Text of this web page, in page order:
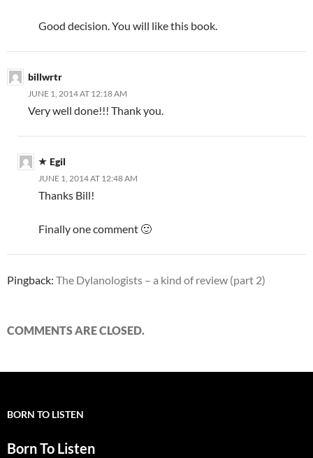
Good decision. You will like this book.
billwrtr
JUNE 1, 2014 AT 12:18 AM
Very well done!!! Thank you.
Egil
JUNE 1, 2014 AT 12:48 AM
Thanks Bill!
Finally one comment 🙂
Pingback: The Dylanologists – a kind of review (part 2)
COMMENTS ARE CLOSED.
BORN TO LISTEN
Born To Listen